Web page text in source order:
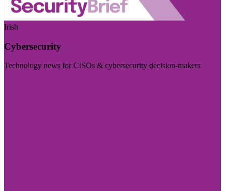
Irish
Cybersecurity
Technology news for CISOs & cybersecurity decision-makers